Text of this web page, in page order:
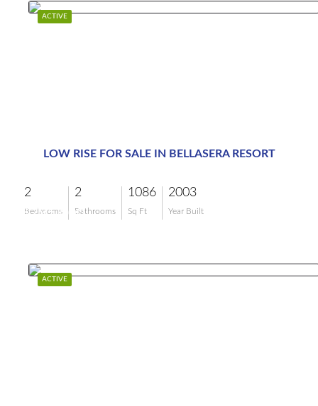
ACTIVE
LOW RISE FOR SALE IN BELLASERA RESORT
2
Bedrooms
2
Bathrooms
1086
Sq Ft
2003
Year Built
$795,000
ACTIVE